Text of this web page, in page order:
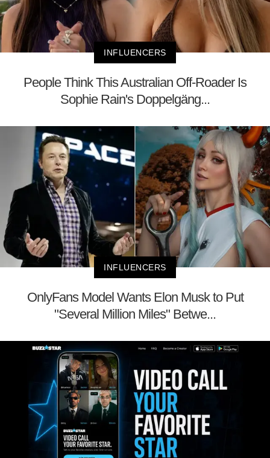
INFLUENCERS
People Think This Australian Off-Roader Is
Sophie Rain's Doppelgäng...
INFLUENCERS
OnlyFans Model Wants Elon Musk to Put
"Several Million Miles" Betwe...